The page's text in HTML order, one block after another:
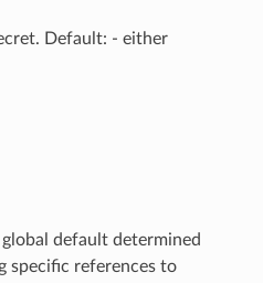
Default: - either
default determined
specific references to